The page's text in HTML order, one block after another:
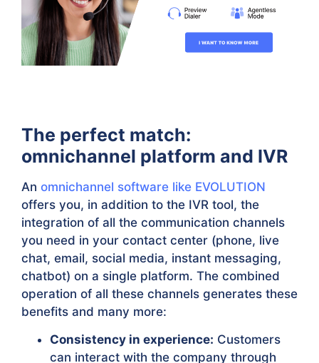
The perfect match:
omnichannel platform and IVR
An omnichannel software like EVOLUTION
offers you, in addition to the IVR tool, the
integration of all the communication channels
you need in your contact center (phone, live
chat, email, social media, instant messaging,
chatbot) on a single platform. The combined
operation of all these channels generates these
benefits and many more:
Consistency in experience: Customers
can interact with the company through